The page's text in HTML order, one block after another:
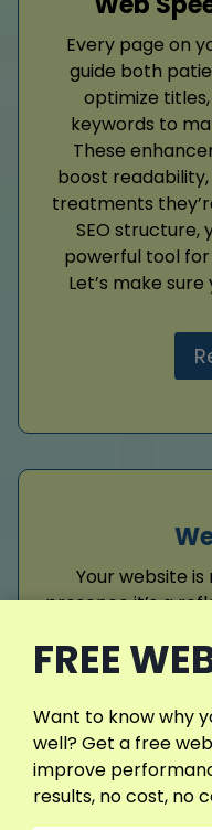
Every page on
guide both
optimize
keywords to
These
boost
treatments
SEO structure,
powerful tool
Let’s make
Your website
presence it’s a
responsive
experience. By
SEO-friendly
authority,
FREE
Want to know why
well? Get a free
improve
results, no cost, no